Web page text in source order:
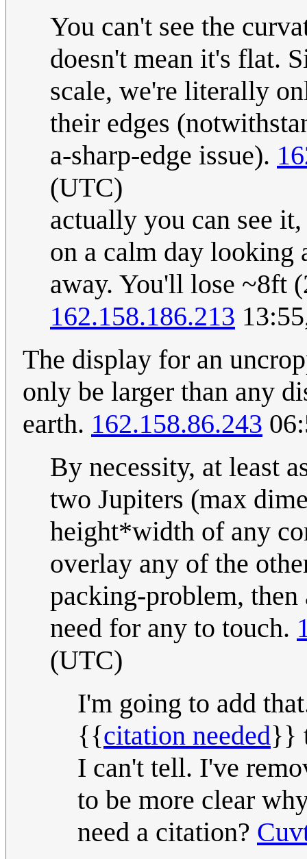
You can't see the
doesn't mean it's flat.
scale, we're literally
their edges
a-sharp-edge issue).
(UTC)
actually you can see
on a calm day looking
away. You'll lose ~8ft
162.158.186.213
The display for an
only be larger than any
earth. 162.158.86.243
By necessity, at least
two Jupiters (max
height*width of any
overlay any of the
packing-problem, then
need for any to touch.
(UTC)
I'm going to add
{{citation needed}}
I can't tell. I've
to be more clear
need a citation?